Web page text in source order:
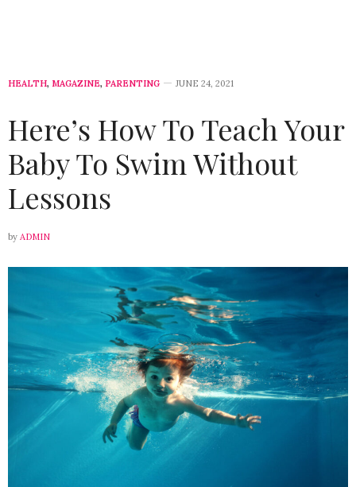
HEALTH, MAGAZINE, PARENTING JUNE 24, 2021
Here’s How To Teach Your
Baby To Swim Without
Lessons
by ADMIN